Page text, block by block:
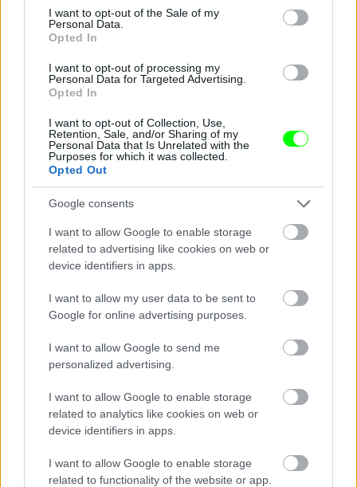
consent section.
I want to opt-out of the Sale of my
Personal Data.
Opted In
I want to opt-out of processing my
Personal Data for Targeted Advertising.
Opted In
I want to opt-out of Collection, Use,
Retention, Sale, and/or Sharing of my
Personal Data that Is Unrelated with the
Purposes for which it was collected.
Opted Out
Google consents
I want to allow Google to enable storage
related to advertising like cookies on web or
device identifiers in apps.
I want to allow my user data to be sent to
Google for online advertising purposes.
I want to allow Google to send me
personalized advertising.
I want to allow Google to enable storage
related to analytics like cookies on web or
device identifiers in apps.
I want to allow Google to enable storage
related to functionality of the website or app.
Jön még kép!